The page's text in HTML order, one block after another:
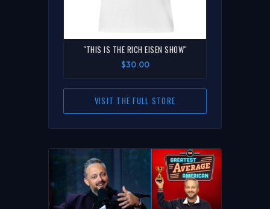
"THIS IS THE RICH EISEN SHOW"
$30.00
VISIT THE FULL STORE